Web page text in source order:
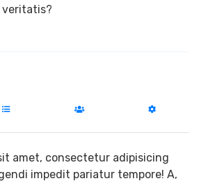
veritatis?
amet, consectetur adipisicing
impedit pariatur tempore! A,